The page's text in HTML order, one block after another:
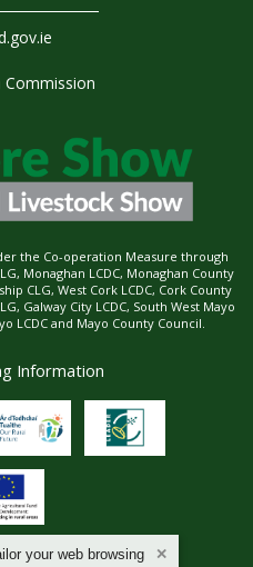
your web browsing
Commission
the Co-operation Measure through
Monaghan LCDC, Monaghan County
CLG, West Cork LCDC, Cork County
Galway City LCDC, South West Mayo
LCDC and Mayo County Council.
Information